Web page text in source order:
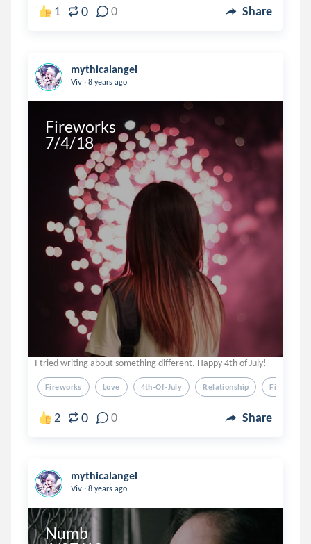
1 0 0 Share
mythicalangel
Viv . 8 years ago
Fireworks
7/4/18
I tried writing about something different. Happy 4th of July!
Fireworks Love 4th-Of-July Relationship Firework
2 0 0 Share
mythicalangel
Viv . 8 years ago
Numb